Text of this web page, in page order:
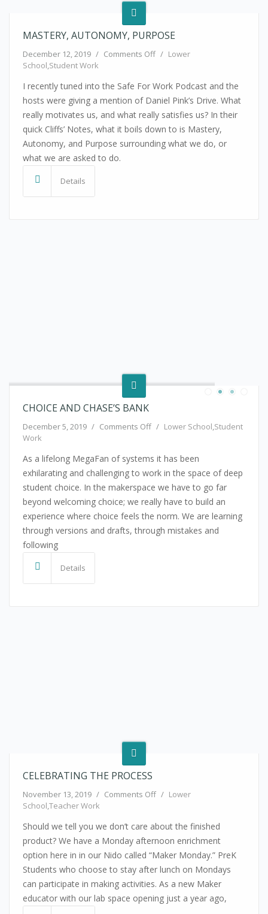
MASTERY, AUTONOMY, PURPOSE
December 12, 2019 / Comments Offon Mastery, Autonomy,
/ Lower
School,Student Work
I recently tuned into the Safe For Work Podcast and the
hosts were giving a mention of Daniel Pink’s Drive. What
really motivates us, and what really satisfies us? In their
quick Cliffs’ Notes, what it boils down to is Mastery,
Autonomy, and Purpose surrounding what we do, or
what we are asked to do.
Details
CHOICE AND CHASE’S BANK
December 5, 2019 / Comments Offon Choice and Chase’s Bank
/ Lower School,Student
Work
As a lifelong MegaFan of systems it has been
exhilarating and challenging to work in the space of deep
student choice. In the makerspace we have to go far
beyond welcoming choice; we really have to build an
experience where choice feels the norm. We are learning
through versions and drafts, through mistakes and
following
Details
CELEBRATING THE PROCESS
November 13, 2019 / Comments Offon Celebrating The Process
/ Lower
School,Teacher Work
Should we tell you we don’t care about the finished
product? We have a Monday afternoon enrichment
option here in in our Nido called “Maker Monday.” PreK
Students who choose to stay after lunch on Mondays
can participate in making activities. As a new Maker
educator with our lab space opening just a year ago,